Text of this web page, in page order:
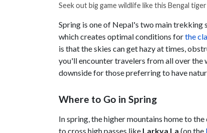
Seek out big game wildlife like this Bengal
Spring is one of Nepal's two main trekking
which creates optimal conditions forthe
is that the skies can get hazy at times,
you'll encounter travelers from all over the
downside for those preferring to have
Where to Go in Spring
In spring, the higher mountains home to
to cross high passes like Larkya La (on the